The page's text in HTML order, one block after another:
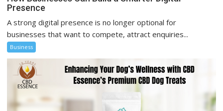
Presence
A strong digital presence is no longer optional for
businesses that want to compete, attract enquiries...
Business